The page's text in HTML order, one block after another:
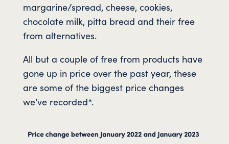
margarine/spread, cheese, cookies,
chocolate milk, pitta bread and their free
from alternatives.
All but a couple of free from products have
gone up in price over the past year, these
are some of the biggest price changes
we’ve recorded*.